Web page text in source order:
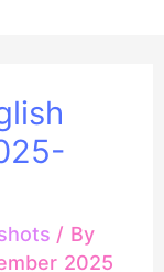
/ By
2025